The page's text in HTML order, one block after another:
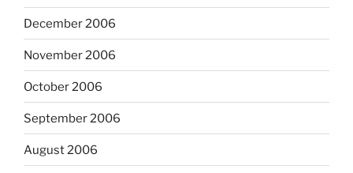
December 2006
November 2006
October 2006
September 2006
August 2006